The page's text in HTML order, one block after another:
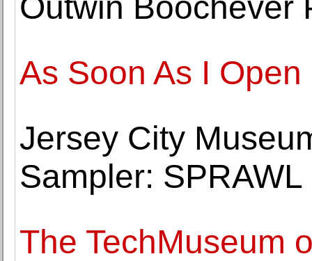
As Soon As I
Jersey City
Sampler: SPRAWL
The TechMuseum